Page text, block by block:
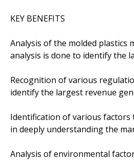
KEY BENEFITS
Analysis of the molded plastics
analysis is done to identify the
Recognition of various
identify the largest revenue
Identification of various
in deeply understanding the
Analysis of environmental